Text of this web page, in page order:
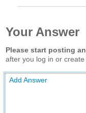
Your Answer
Please start posting
after you log in or create
Add Answer